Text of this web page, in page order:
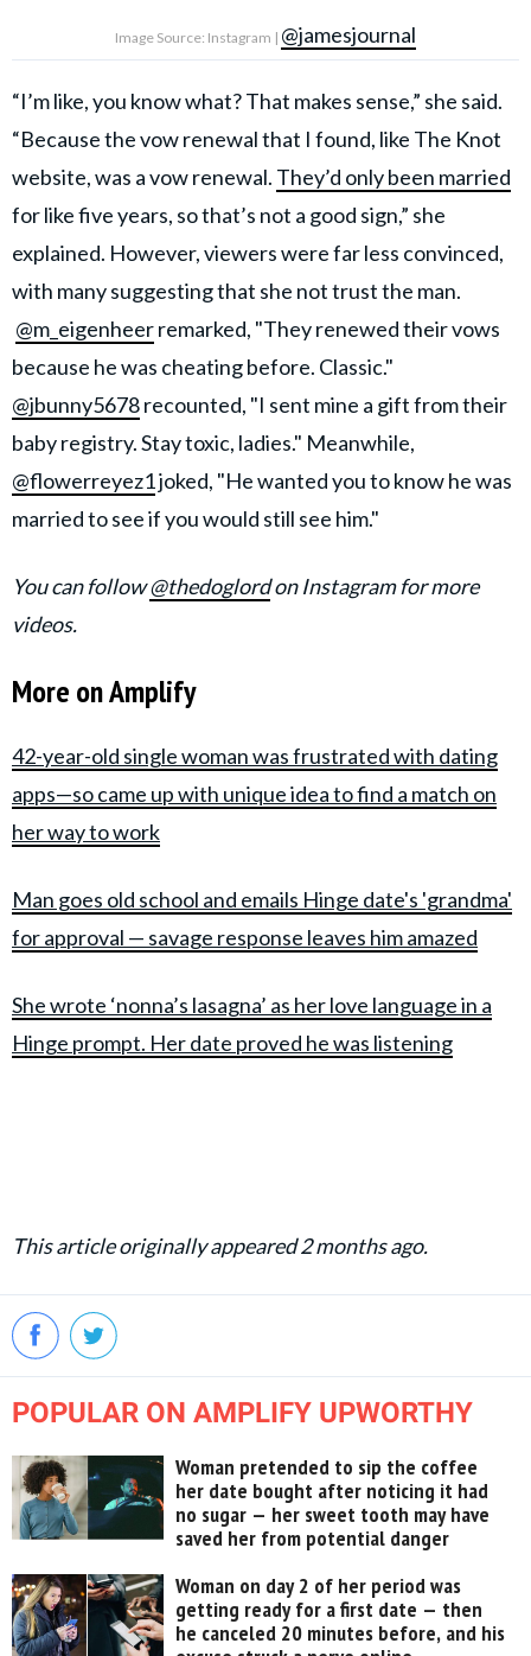
Image Source: Instagram | @jamesjournal
“I’m like, you know what? That makes sense,” she said.
“Because the vow renewal that I found, like The Knot
website, was a vow renewal. They’d only been married
for like five years, so that’s not a good sign,” she
explained. However, viewers were far less convinced,
with many suggesting that she not trust the man.
@m_eigenheerremarked, "They renewed their vows
because he was cheating before. Classic."
@jbunny5678recounted, "I sent mine a gift from their
baby registry. Stay toxic, ladies." Meanwhile,
@flowerreyez1joked, "He wanted you to know he was
married to see if you would still see him."
You can follow@thedoglordon Instagram for more
videos.
More on Amplify
42-year-old single woman was frustrated with dating
apps—so came up with unique idea to find a match on
her way to work
Man goes old school and emails Hinge date's 'grandma'
for approval — savage response leaves him amazed
She wrote ‘nonna’s lasagna’ as her love language in a
Hinge prompt. Her date proved he was listening
This article originally appeared 2 months ago.
POPULAR ON AMPLIFY UPWORTHY
Woman pretended to sip the coffee
her date bought after noticing it had
no sugar — her sweet tooth may have
saved her from potential danger
Woman on day 2 of her period was
getting ready for a first date — then
he canceled 20 minutes before, and his